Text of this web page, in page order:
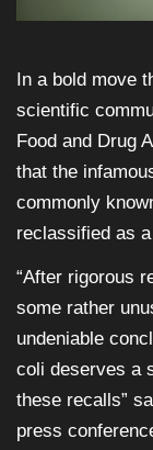
In a bold move
scientific
Food and Drug
that the
commonly
reclassified as
“After rigorous
some rather
undeniable
coli deserves a
these recalls”
press